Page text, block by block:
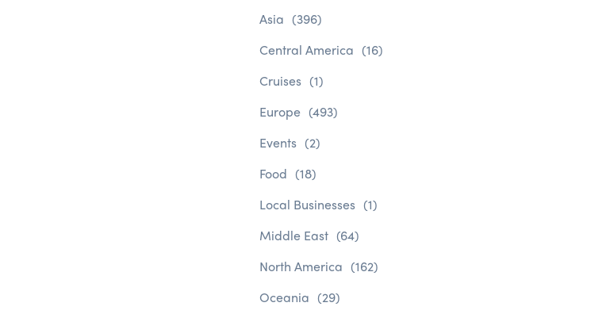
Asia (396)
Central America (16)
Cruises (1)
Europe (493)
Events (2)
Food (18)
Local Businesses (1)
Middle East (64)
North America (162)
Oceania (29)